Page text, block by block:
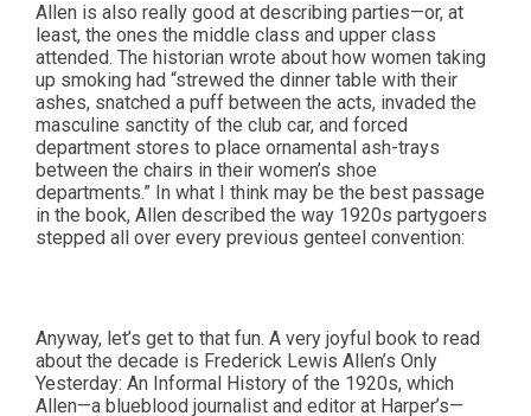
Allen is also really good at describing parties—or, at
least, the ones the middle class and upper class
attended. The historian wrote about how women taking
up smoking had “strewed the dinner table with their
ashes, snatched a puff between the acts, invaded the
masculine sanctity of the club car, and forced
department stores to place ornamental ash-trays
between the chairs in their women’s shoe
departments.” In what I think may be the best passage
in the book, Allen described the way 1920s partygoers
stepped all over every previous genteel convention:
Anyway, let’s get to that fun. A very joyful book to read
about the decade is Frederick Lewis Allen’s Only
Yesterday: An Informal History of the 1920s, which
Allen—a blueblood journalist and editor at Harper’s—